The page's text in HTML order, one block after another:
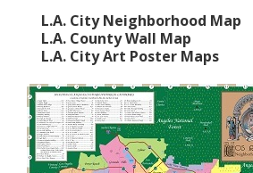
L.A. City Neighborhood Map
L.A. County Wall Map
L.A. City Art Poster Maps